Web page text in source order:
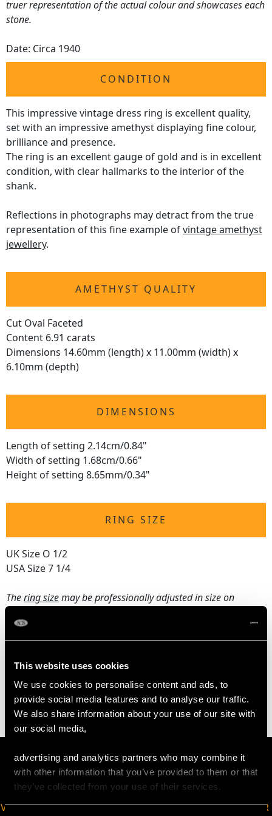
This website uses cookies
We use cookies to personalise content and ads, to
provide social media features and to analyse our traffic.
We also share information about your use of our site with
our social media,
advertising and analytics partners who may combine it
with other information that you’ve provided to them or that
they’ve collected from your use of their services.
truer representation of the actual colour and showcases each
stone.
Date: Circa 1940
CONDITION
This impressive vintage dress ring is excellent quality,
set with an impressive amethyst displaying fine colour,
brilliance and presence.
The ring is an excellent gauge of gold and is in excellent
condition, with clear hallmarks to the interior of the
shank.
Reflections in photographs may detract from the true
representation of this fine example ofvintage amethyst
jewellery.
AMETHYST QUALITY
Cut Oval Faceted
Content 6.91 carats
Dimensions 14.60mm (length) x 11.00mm (width) x
6.10mm (depth)
DIMENSIONS
Length of setting 2.14cm/0.84"
Width of setting 1.68cm/0.66"
Height of setting 8.65mm/0.34"
RING SIZE
UK Size O 1/2
USA Size 7 1/4
Thering sizemay be professionally adjusted in size on
request to meet your personal requirements.
5.17 grams
VIRTUAL APPOINTMENT
JOIN OUR NEWSLETTER